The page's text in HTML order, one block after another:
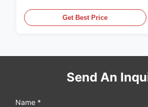
Get Best Price
Send An
Name *